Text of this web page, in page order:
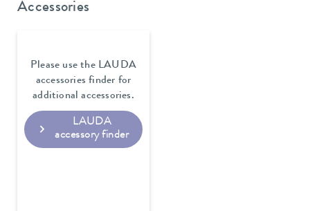
Accessories
Please use the LAUDA
accessories finder for
additional accessories.
LAUDA
accessory finder